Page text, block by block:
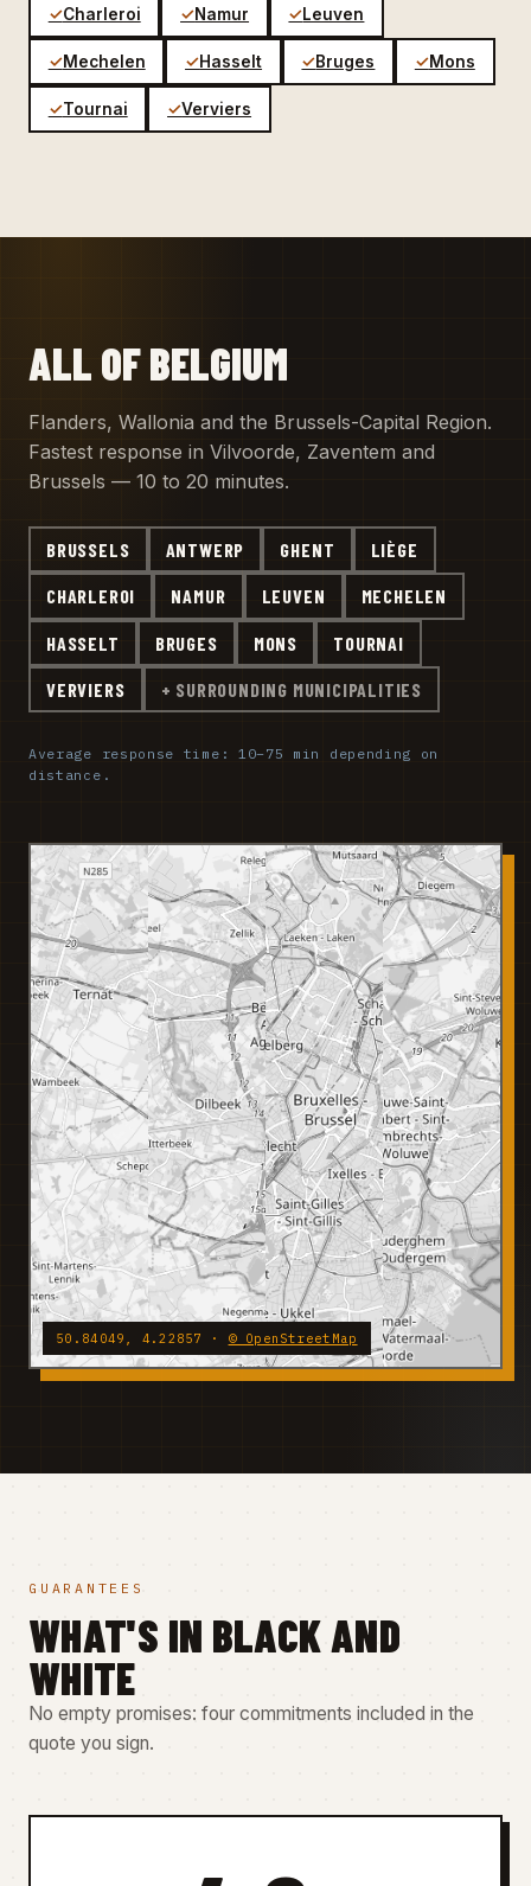
Charleroi Namur Leuven
Mechelen Hasselt Bruges Mons
Tournai Verviers
ALL OF BELGIUM
Flanders, Wallonia and the Brussels-Capital Region.
Fastest response in Vilvoorde, Zaventem and
Brussels — 10 to 20 minutes.
BRUSSELS ANTWERP GHENT LIÈGE
CHARLEROI NAMUR LEUVEN MECHELEN
HASSELT BRUGES MONS TOURNAI
VERVIERS + SURROUNDING MUNICIPALITIES
Average response time: 10–75 min depending on
distance.
50.84049, 4.22857 · © OpenStreetMap
GUARANTEES
WHAT'S IN BLACK AND
WHITE
No empty promises: four commitments included in the
quote you sign.